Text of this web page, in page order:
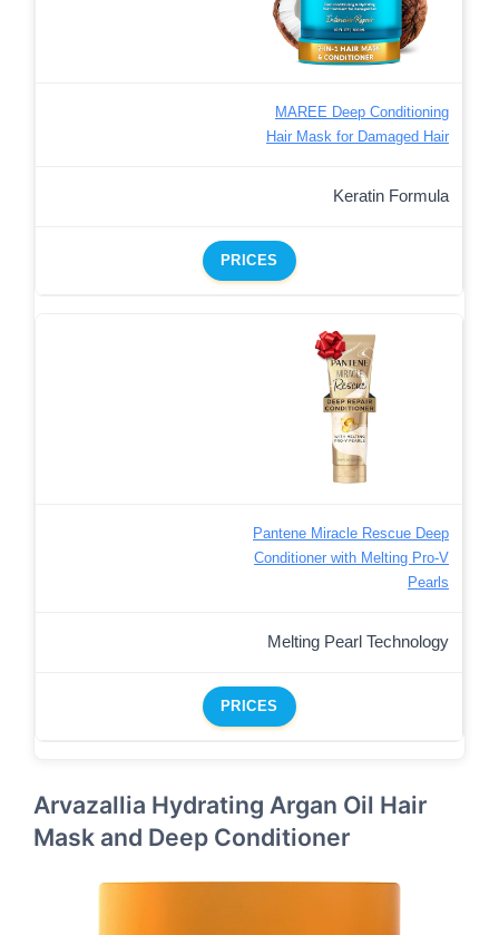
MAREE Deep Conditioning
Hair Mask for Damaged Hair
Keratin Formula
PRICES
Pantene Miracle Rescue Deep
Conditioner with Melting Pro-V
Pearls
Melting Pearl Technology
PRICES
Arvazallia Hydrating Argan Oil Hair
Mask and Deep Conditioner